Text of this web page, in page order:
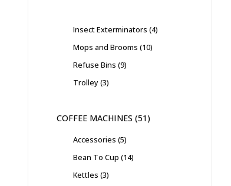
Insect Exterminators 4
Mops and Brooms 10
Refuse Bins 9
Trolley 3
COFFEE MACHINES 51
Accessories 5
Bean To Cup 14
Kettles 3